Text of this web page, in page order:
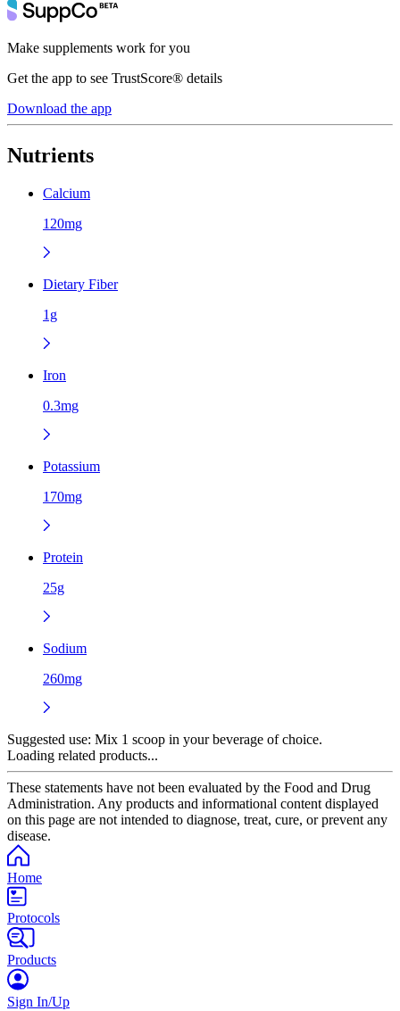
Make supplements work for you
Get the app to see TrustScore® details
Download the app
Nutrients
Calcium
120mg
Dietary Fiber
1g
Iron
0.3mg
Potassium
170mg
Protein
25g
Sodium
260mg
Suggested use: Mix 1 scoop in your beverage of choice.
Loading related products...
These statements have not been evaluated by the Food and Drug
Administration. Any products and informational content displayed
on this page are not intended to diagnose, treat, cure, or prevent any
disease.
Home
Protocols
Products
Sign In/Up